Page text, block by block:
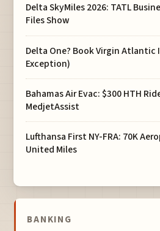
Delta SkyMiles 2026: TATL
Files Show
Delta One? Book Virgin
Exception)
Bahamas Air Evac: $300 HTH
MedjetAssist
Lufthansa First NY-FRA: 70K
United Miles
BANKING